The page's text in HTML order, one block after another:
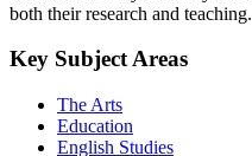
both their research and teaching.
Key Subject Areas
The Arts
Education
English Studies